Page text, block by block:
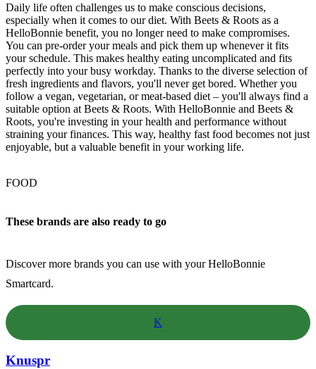
Daily life often challenges us to make conscious decisions,
especially when it comes to our diet. With Beets & Roots as a
HelloBonnie benefit, you no longer need to make compromises.
You can pre-order your meals and pick them up whenever it fits
your schedule. This makes healthy eating uncomplicated and fits
perfectly into your busy workday. Thanks to the diverse selection of
fresh ingredients and flavors, you'll never get bored. Whether you
follow a vegan, vegetarian, or meat-based diet – you'll always find a
suitable option at Beets & Roots. With HelloBonnie and Beets &
Roots, you're investing in your health and performance without
straining your finances. This way, healthy fast food becomes not just
enjoyable, but a valuable benefit in your working life.
FOOD
These brands are also ready to go
Discover more brands you can use with your HelloBonnie
Smartcard.
K
Knuspr